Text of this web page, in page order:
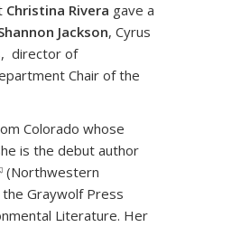
Christina Rivera gave a
Jackson, Cyrus
director of
Chair of the
Colorado whose
is the debut author
is external)
(Northwestern
Graywolf Press
Literature. Her